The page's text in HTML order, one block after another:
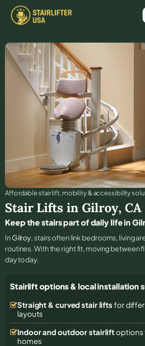
Affordable stair lift, mobility & accessibility
Stair Lifts in Gilroy, CA
Keep the stairs part of daily life in
In Gilroy, stairs often link bedrooms, living
routines. With the right fit, moving between
day to day.
Stairlift options & local installation
Straight & curved stair lifts for
layouts
Indoor and outdoor stairliftoptions
homes